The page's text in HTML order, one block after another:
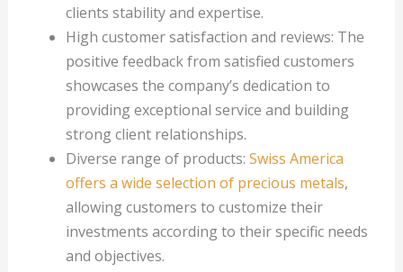
clients stability and expertise.
High customer satisfaction and reviews: The
positive feedback from satisfied customers
showcases the company’s dedication to
providing exceptional service and building
strong client relationships.
Diverse range of products: Swiss America
offers a wide selection of precious metals,
allowing customers to customize their
investments according to their specific needs
and objectives.